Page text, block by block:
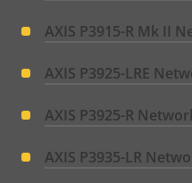
AXIS P3915-R Mk II
AXIS P3925-LRE
AXIS P3925-R
AXIS P3935-LR